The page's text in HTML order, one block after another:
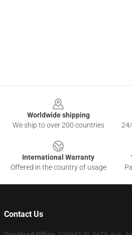
Worldwide shipping
We ship to over 200 countries
International Warranty
Offered in the country of usage
Contact Us